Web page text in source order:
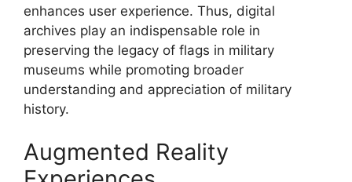
enhances user experience. Thus, digital
archives play an indispensable role in
preserving the legacy of flags in military
museums while promoting broader
understanding and appreciation of military
history.
Augmented Reality